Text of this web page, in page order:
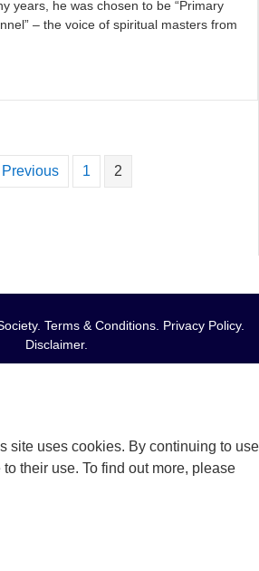
years, he was chosen to be “Primary
– the voice of spiritual masters from
1 2
Terms & Conditions Privacy Policy.
Disclaimer.
site uses cookies. By continuing to use
their use. To find out more, please